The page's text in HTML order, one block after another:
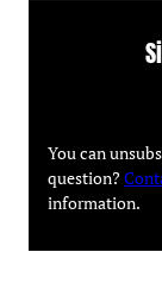
You can
question?
information.